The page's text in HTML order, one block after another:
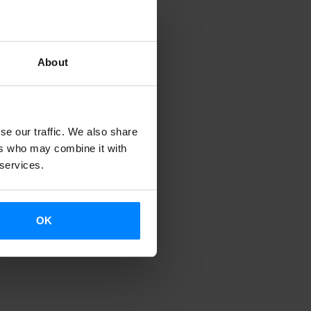
About
our traffic. We also share
who may combine it with
OK
take place
de